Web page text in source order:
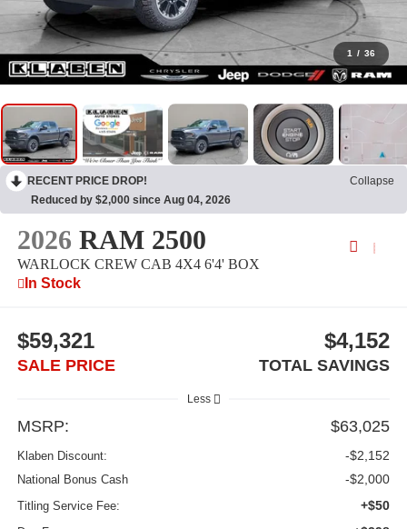
1 / 36
RECENT PRICE DROP!
Collapse
Reduced by $2,000 since Aug 04, 2026
2026 RAM 2500
WARLOCK CREW CAB 4X4 6'4' BOX
In Stock
$59,321
SALE PRICE
$4,152
TOTAL SAVINGS
Less
MSRP: $63,025
Klaben Discount: -$2,152
National Bonus Cash -$2,000
Titling Service Fee: +$50